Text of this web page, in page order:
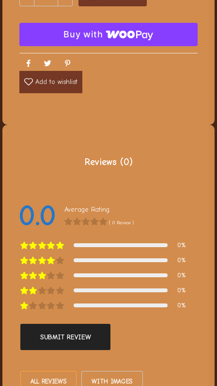
Buy with
Add to wishlist
Reviews (0)
0.0 Average Rating
( 0 Review )
0%
0%
0%
0%
0%
SUBMIT REVIEW
ALL REVIEWS WITH IMAGES